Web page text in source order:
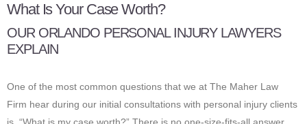
What Is Your Case Worth?
OUR ORLANDO PERSONAL INJURY LAWYERS
EXPLAIN
One of the most common questions that we at The Maher Law
Firm hear during our initial consultations with personal injury clients